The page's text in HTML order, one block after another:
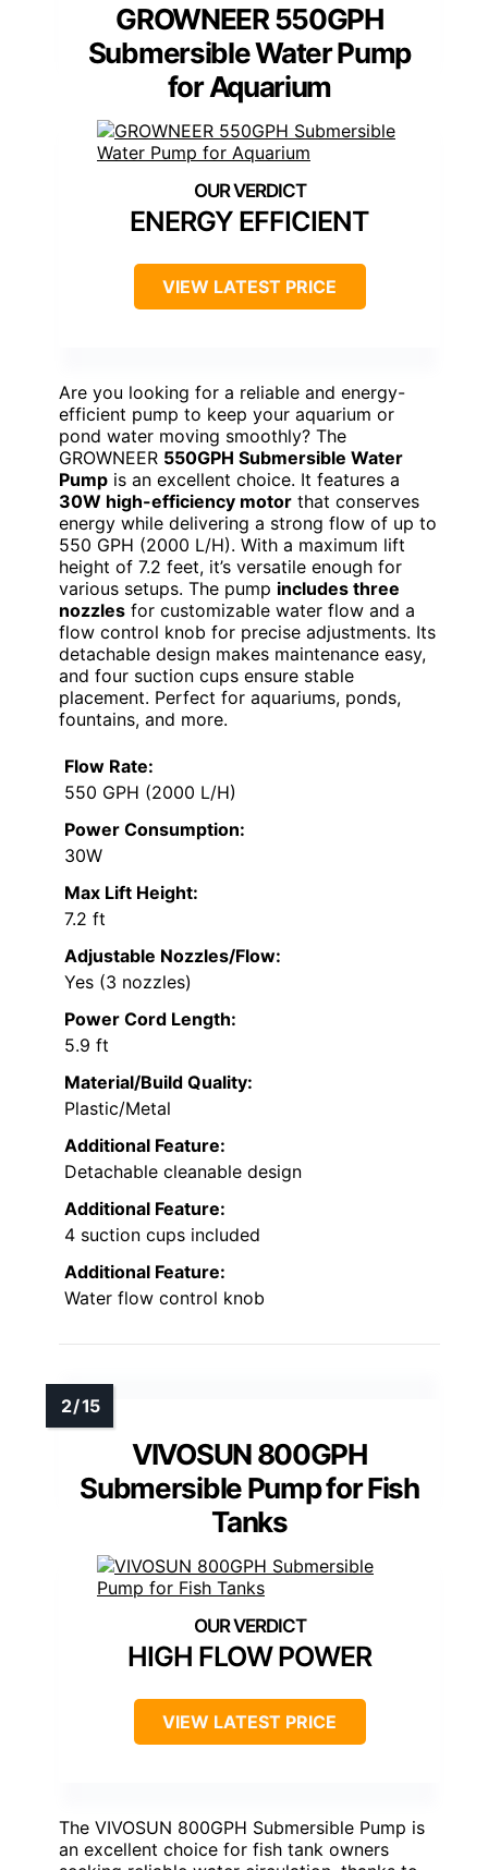
GROWNEER 550GPH
Submersible Water Pump
for Aquarium
ENERGY EFFICIENT
VIEW LATEST PRICE
Are you looking for a reliable and energy-
efficient pump to keep your aquarium or
pond water moving smoothly? The
GROWNEER 550GPH Submersible Water
Pump is an excellent choice. It features a
30W high-efficiency motor that conserves
energy while delivering a strong flow of up to
550 GPH (2000 L/H). With a maximum lift
height of 7.2 feet, it’s versatile enough for
various setups. The pump includes three
nozzles for customizable water flow and a
flow control knob for precise adjustments. Its
detachable design makes maintenance easy,
and four suction cups ensure stable
placement. Perfect for aquariums, ponds,
fountains, and more.
Flow Rate:
550 GPH (2000 L/H)
Power Consumption:
30W
Max Lift Height:
7.2 ft
Adjustable Nozzles/Flow:
Yes (3 nozzles)
Power Cord Length:
5.9 ft
Material/Build Quality:
Plastic/Metal
Additional Feature:
Detachable cleanable design
Additional Feature:
4 suction cups included
Additional Feature:
Water flow control knob
VIVOSUN 800GPH
Submersible Pump for Fish
Tanks
HIGH FLOW POWER
VIEW LATEST PRICE
The VIVOSUN 800GPH Submersible Pump is
an excellent choice for fish tank owners